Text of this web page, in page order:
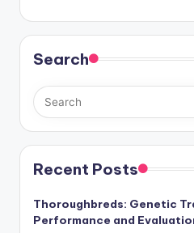
Search
Recent Posts
Thoroughbreds: Genetic
Performance and